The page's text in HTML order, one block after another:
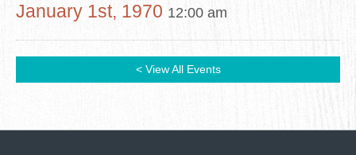
January 1st, 1970 12:00 am
< View All Events